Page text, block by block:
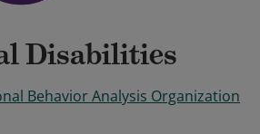
Disabilities
Behavior Analysis Organization